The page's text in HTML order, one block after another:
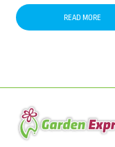
READ MORE